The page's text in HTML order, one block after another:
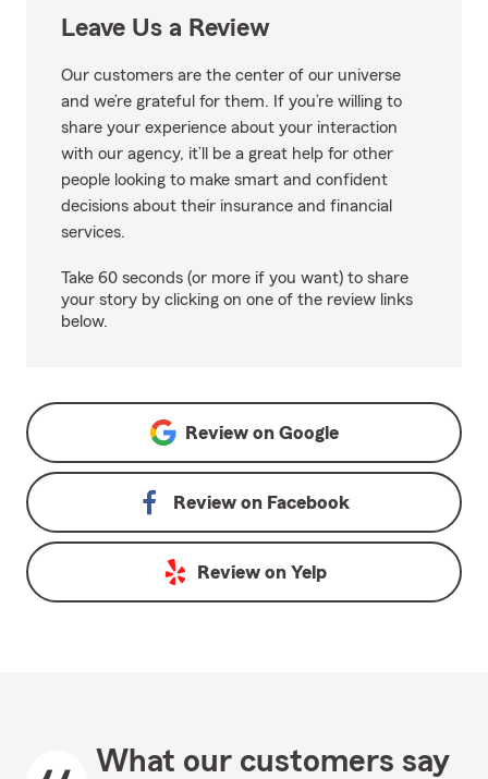
Leave Us a Review
Our customers are the center of our universe
and we’re grateful for them. If you’re willing to
share your experience about your interaction
with our agency, it’ll be a great help for other
people looking to make smart and confident
decisions about their insurance and financial
services.
Take 60 seconds (or more if you want) to share
your story by clicking on one of the review links
below.
Review on Google
Review on Facebook
Review on Yelp
What our customers say